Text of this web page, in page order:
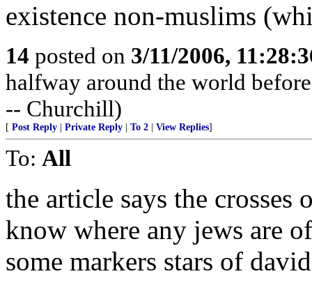
existence non-muslims
14 posted on 3/11/2006,
halfway around the world
-- Churchill)
[ Post Reply Private Reply To 2 View Replies]
To: All
the article says the
know where any jews are
some markers stars of